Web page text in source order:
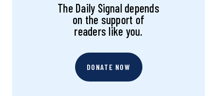
The Daily Signal depends
on the support of
readers like you.
DONATE NOW